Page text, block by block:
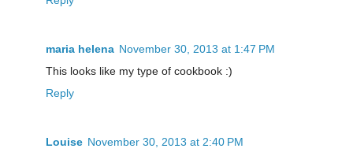
maria helena November 30, 2013 at 1:47 PM
This looks like my type of cookbook :)
Reply
Louise November 30, 2013 at 2:40 PM